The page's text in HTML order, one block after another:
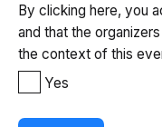
By clicking here, you
and that the
the context of this
Yes